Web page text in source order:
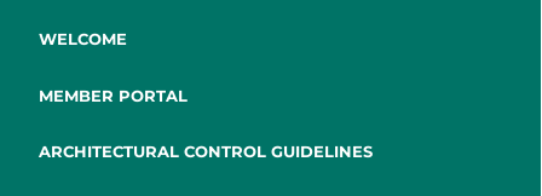
WELCOME
MEMBER PORTAL
ARCHITECTURAL CONTROL GUIDELINES